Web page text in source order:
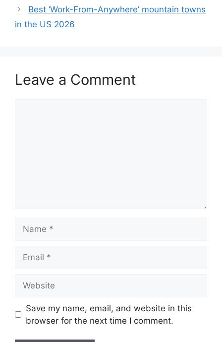
Best ‘Work-From-Anywhere’ mountain towns
in the US 2026
Leave a Comment
Save my name, email, and website in this
browser for the next time I comment.